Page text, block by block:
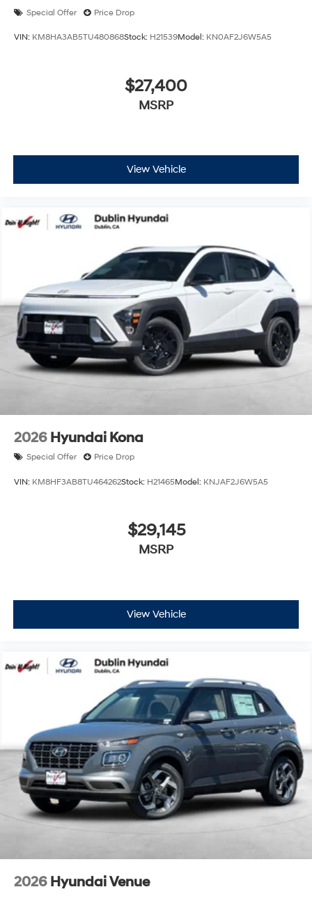
Special Offer Price Drop
VIN: KM8HA3AB5TU480868Stock: H21539Model: KN0AF2J6W5A5
$27,400
MSRP
View Vehicle
2026 Hyundai Kona
Special Offer Price Drop
VIN: KM8HF3AB8TU464262Stock: H21465Model: KNJAF2J6W5A5
$29,145
MSRP
View Vehicle
2026 Hyundai Venue